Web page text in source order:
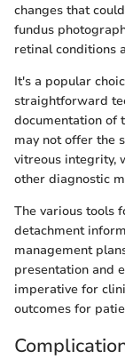
changes that
fundus
retinal conditions
It's a popular
straightforward
documentation of
may not offer the
vitreous integrity,
other diagnostic
The various tools
detachment
management
presentation and
imperative for
outcomes for